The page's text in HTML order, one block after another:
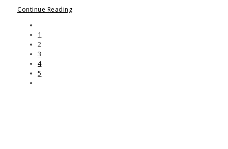
Continue Reading
1
2
3
4
5